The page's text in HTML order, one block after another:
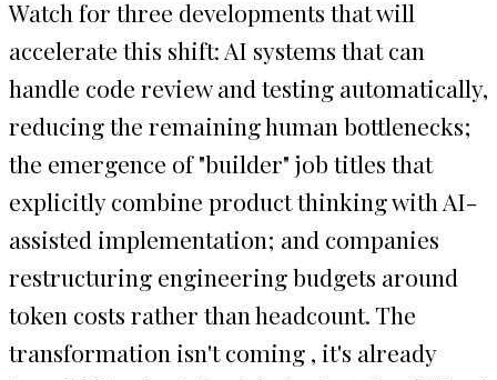
Watch for three developments that will
accelerate this shift: AI systems that can
handle code review and testing automatically,
reducing the remaining human bottlenecks;
the emergence of "builder" job titles that
explicitly combine product thinking with AI-
assisted implementation; and companies
restructuring engineering budgets around
token costs rather than headcount. The
transformation isn't coming , it's already